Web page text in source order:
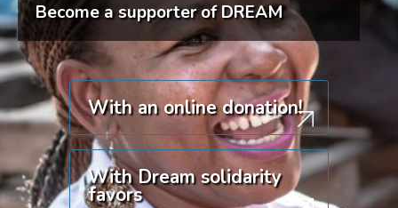
Become a supporter of DREAM
With an online donation!
With Dream solidarity
favors